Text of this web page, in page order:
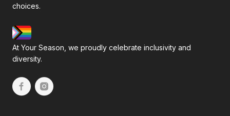
choices.
At Your Season, we proudly celebrate inclusivity and
diversity.